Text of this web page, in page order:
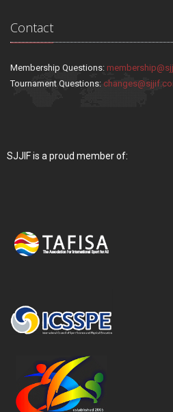
Contact
Membership Questions:
Tournament Questions:
SJJIF is a proud member of: